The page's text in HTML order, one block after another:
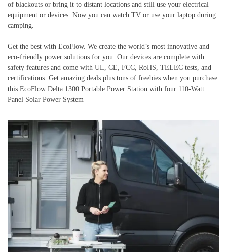
of blackouts or bring it to distant locations and still use your electrical
equipment or devices. Now you can watch TV or use your laptop during
camping.
Get the best with EcoFlow. We create the world’s most innovative and
eco-friendly power solutions for you. Our devices are complete with
safety features and come with UL, CE, FCC, RoHS, TELEC tests, and
certifications. Get amazing deals plus tons of freebies when you purchase
this EcoFlow Delta 1300 Portable Power Station with four 110-Watt
Panel Solar Power System